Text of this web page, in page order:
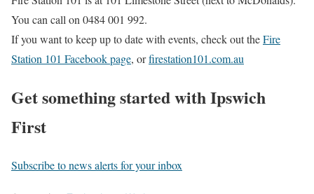
You can call on 0484 001 992.
If you want to keep up to date with events, check out theFire
Station 101 Facebook page, orfirestation101.com.au
Get something started with Ipswich
First
Subscribe to news alerts for your inbox